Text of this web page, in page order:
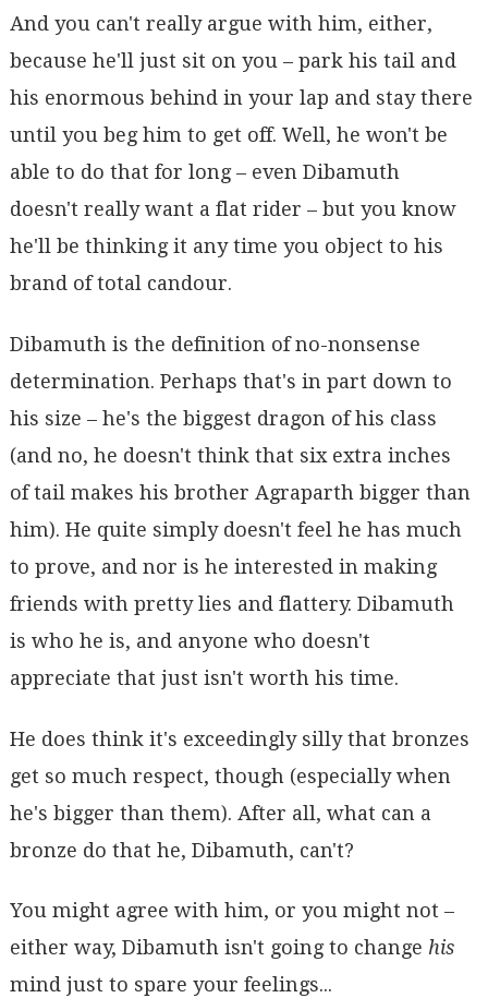
And you can't really argue with him, either,
because he'll just sit on you – park his tail and
his enormous behind in your lap and stay there
until you beg him to get off. Well, he won't be
able to do that for long – even Dibamuth
doesn't really want a flat rider – but you know
he'll be thinking it any time you object to his
brand of total candour.
Dibamuth is the definition of no-nonsense
determination. Perhaps that's in part down to
his size – he's the biggest dragon of his class
(and no, he doesn't think that six extra inches
of tail makes his brother Agraparth bigger than
him). He quite simply doesn't feel he has much
to prove, and nor is he interested in making
friends with pretty lies and flattery. Dibamuth
is who he is, and anyone who doesn't
appreciate that just isn't worth his time.
He does think it's exceedingly silly that bronzes
get so much respect, though (especially when
he's bigger than them). After all, what can a
bronze do that he, Dibamuth, can't?
You might agree with him, or you might not –
either way, Dibamuth isn't going to change his
mind just to spare your feelings...